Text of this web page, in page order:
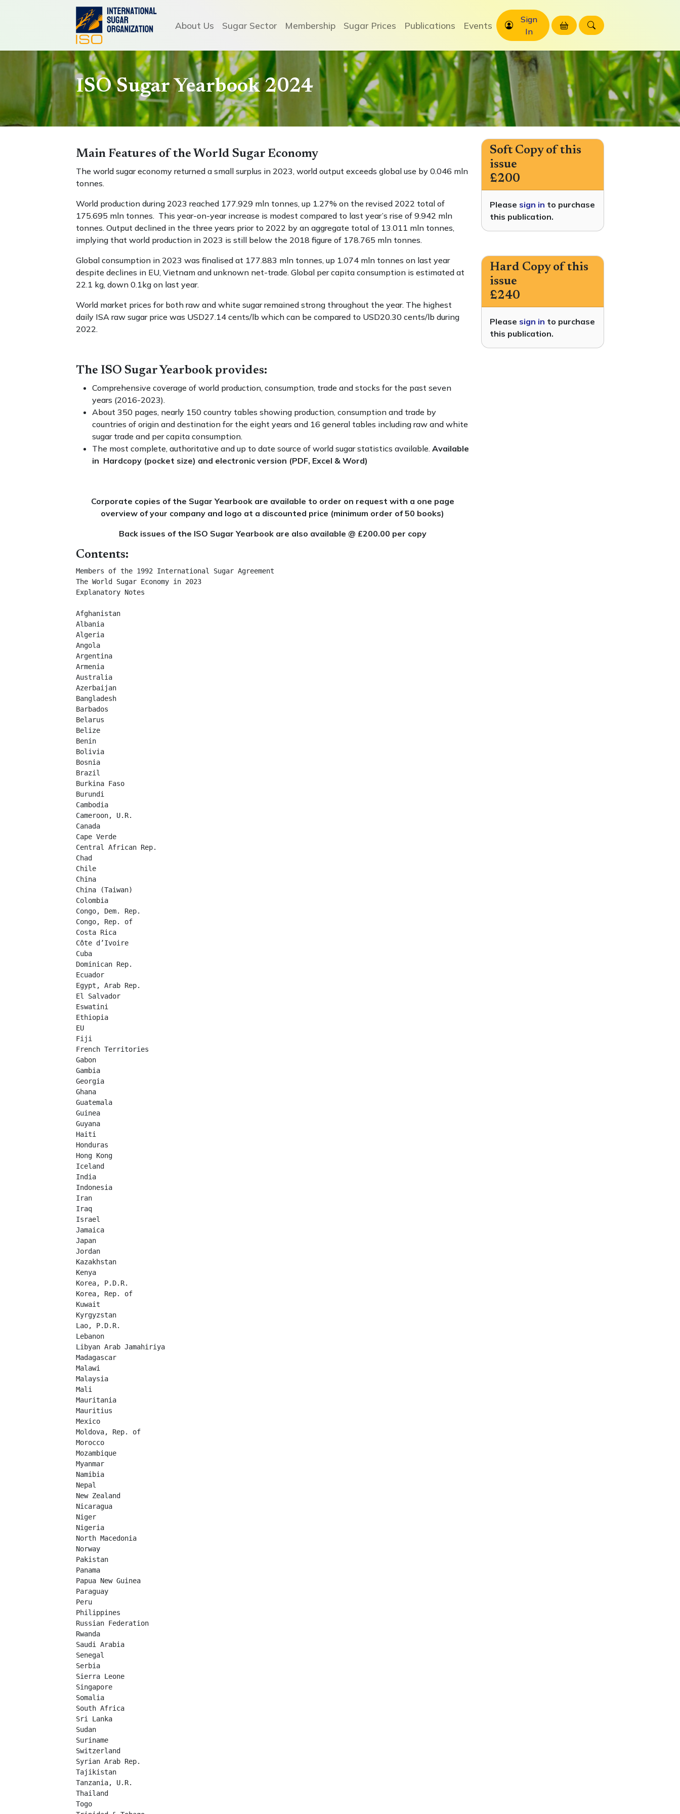
About Us Sugar Sector Membership Sugar Prices Publications Events
Sign
In
ISO Sugar Yearbook 2024
Main Features of the World Sugar Economy
The world sugar economy returned a small surplus in 2023, world output exceeds global use by 0.046 mln
tonnes.
World production during 2023 reached 177.929 mln tonnes, up 1.27% on the revised 2022 total of
175.695 mln tonnes. This year-on-year increase is modest compared to last year’s rise of 9.942 mln
tonnes. Output declined in the three years prior to 2022 by an aggregate total of 13.011 mln tonnes,
implying that world production in 2023 is still below the 2018 figure of 178.765 mln tonnes.
Global consumption in 2023 was finalised at 177.883 mln tonnes, up 1.074 mln tonnes on last year
despite declines in EU, Vietnam and unknown net-trade. Global per capita consumption is estimated at
22.1 kg, down 0.1kg on last year.
World market prices for both raw and white sugar remained strong throughout the year. The highest
daily ISA raw sugar price was USD27.14 cents/lb which can be compared to USD20.30 cents/lb during
2022.
The ISO Sugar Yearbook provides:
Comprehensive coverage of world production, consumption, trade and stocks for the past seven
years (2016-2023).
About 350 pages, nearly 150 country tables showing production, consumption and trade by
countries of origin and destination for the eight years and 16 general tables including raw and white
sugar trade and per capita consumption.
The most complete, authoritative and up to date source of world sugar statistics available. Available
in Hardcopy (pocket size) and electronic version (PDF, Excel & Word)
Corporate copies of the Sugar Yearbook are available to order on request with a one page
overview of your company and logo at a discounted price (minimum order of 50 books)
Back issues of the ISO Sugar Yearbook are also available @ £200.00 per copy
Contents:
Members of the 1992 International Sugar Agreement
The World Sugar Economy in 2023
Explanatory Notes
Afghanistan
Albania
Algeria
Angola
Argentina
Armenia
Australia
Azerbaijan
Bangladesh
Barbados
Belarus
Belize
Benin
Bolivia
Bosnia
Brazil
Burkina Faso
Burundi
Cambodia
Cameroon, U.R.
Canada
Cape Verde
Central African Rep.
Chad
Chile
China
China (Taiwan)
Colombia
Congo, Dem. Rep.
Congo, Rep. of
Costa Rica
Côte d’Ivoire
Cuba
Dominican Rep.
Ecuador
Egypt, Arab Rep.
El Salvador
Eswatini
Ethiopia
EU
Fiji
French Territories
Gabon
Gambia
Georgia
Ghana
Guatemala
Guinea
Guyana
Haiti
Honduras
Hong Kong
Iceland
India
Indonesia
Iran
Iraq
Israel
Jamaica
Japan
Jordan
Kazakhstan
Kenya
Korea, P.D.R.
Korea, Rep. of
Kuwait
Kyrgyzstan
Lao, P.D.R.
Lebanon
Libyan Arab Jamahiriya
Madagascar
Malawi
Malaysia
Mali
Mauritania
Mauritius
Mexico
Moldova, Rep. of
Morocco
Mozambique
Myanmar
Namibia
Nepal
New Zealand
Nicaragua
Niger
Nigeria
North Macedonia
Norway
Pakistan
Panama
Papua New Guinea
Paraguay
Peru
Philippines
Russian Federation
Rwanda
Saudi Arabia
Senegal
Serbia
Sierra Leone
Singapore
Somalia
South Africa
Sri Lanka
Sudan
Suriname
Switzerland
Syrian Arab Rep.
Tajikistan
Tanzania, U.R.
Thailand
Togo
Soft Copy of this
issue
£200
Please sign in to purchase
this publication.
Hard Copy of this
issue
£240
Please sign in to purchase
this publication.